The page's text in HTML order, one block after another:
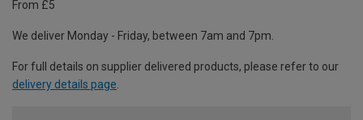
From £5
We deliver Monday - Friday, between 7am and 7pm.
For full details on supplier delivered products, please refer to our
delivery details page.